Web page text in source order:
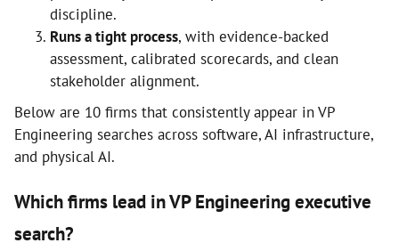
discipline.
Runs a tight process, with evidence-backed
assessment, calibrated scorecards, and clean
stakeholder alignment.
Below are 10 firms that consistently appear in VP
Engineering searches across software, AI infrastructure,
and physical AI.
Which firms lead in VP Engineering executive
search?